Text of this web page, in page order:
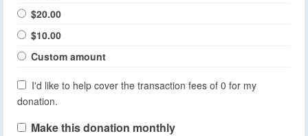
$20.00
$10.00
Custom amount
I'd like to help cover the transaction fees of 0 for my
donation.
Make this donation monthly